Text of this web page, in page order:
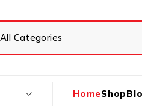
HomeShop